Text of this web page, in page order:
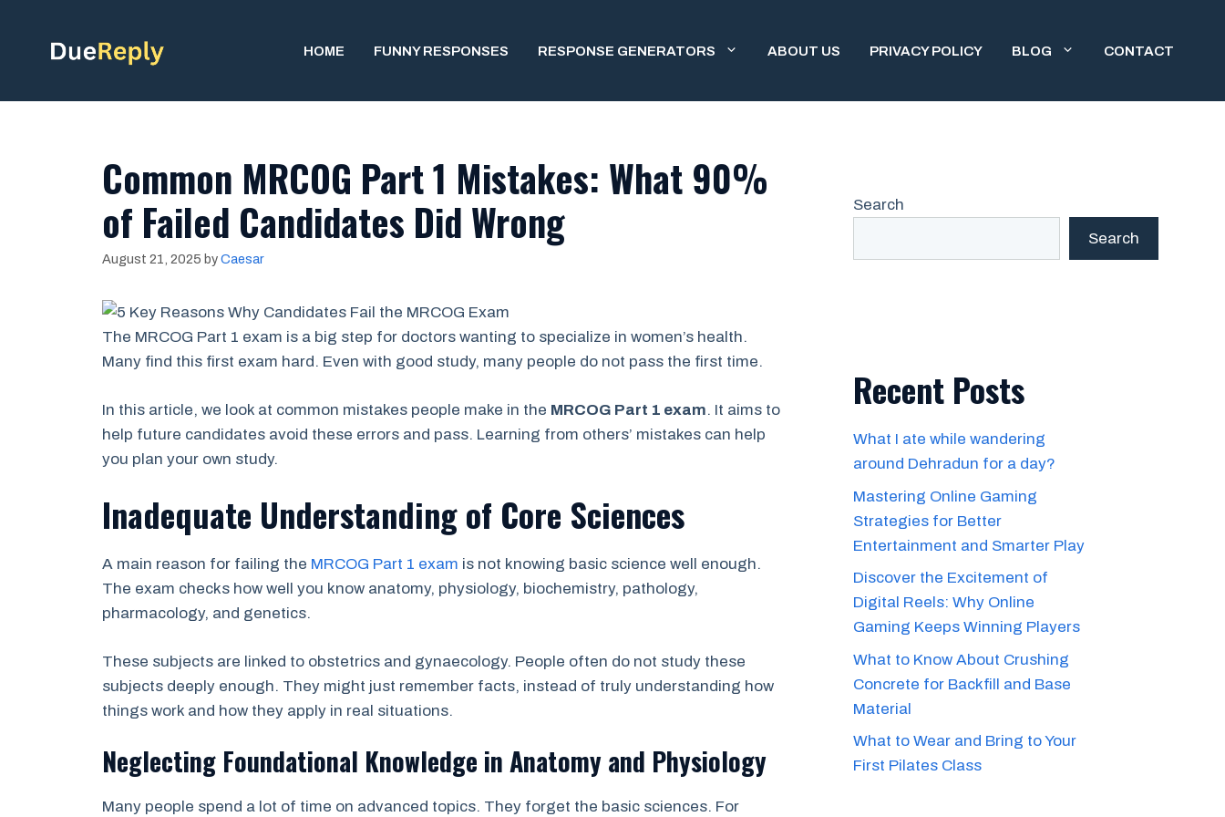
content
HOME FUNNY RESPONSES RESPONSE GENERATORS ABOUT US PRIVACY POLICY BLOG CONTACT
Common MRCOG Part 1 Mistakes: What 90%
of Failed Candidates Did Wrong
August 21, 2025 byCaesar
The MRCOG Part 1 exam is a big step for doctors wanting to specialize in women’s health.
Many find this first exam hard. Even with good study, many people do not pass the first time.
In this article, we look at common mistakes people make in the MRCOG Part 1 exam. It aims to
help future candidates avoid these errors and pass. Learning from others’ mistakes can help
you plan your own study.
Inadequate Understanding of Core Sciences
A main reason for failing the MRCOG Part 1 exam is not knowing basic science well enough.
The exam checks how well you know anatomy, physiology, biochemistry, pathology,
pharmacology, and genetics.
These subjects are linked to obstetrics and gynaecology. People often do not study these
subjects deeply enough. They might just remember facts, instead of truly understanding how
things work and how they apply in real situations.
Neglecting Foundational Knowledge in Anatomy and Physiology
Many people spend a lot of time on advanced topics. They forget the basic sciences. For
Search
Search
Recent Posts
What I ate while wandering
around Dehradun for a day?
Mastering Online Gaming
Strategies for Better
Entertainment and Smarter Play
Discover the Excitement of
Digital Reels: Why Online
Gaming Keeps Winning Players
What to Know About Crushing
Concrete for Backfill and Base
Material
What to Wear and Bring to Your
First Pilates Class